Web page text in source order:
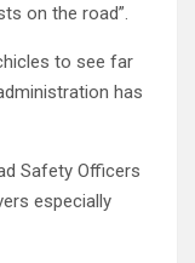
on the road”.
to see far
has
Safety Officers
especially